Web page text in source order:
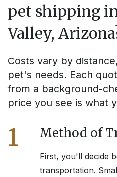
pet shipping
Valley, Arizona
Costs vary by
pet's needs. Each
from a background-
price you see is what
1 Method of
First, you'll decide
transportation.